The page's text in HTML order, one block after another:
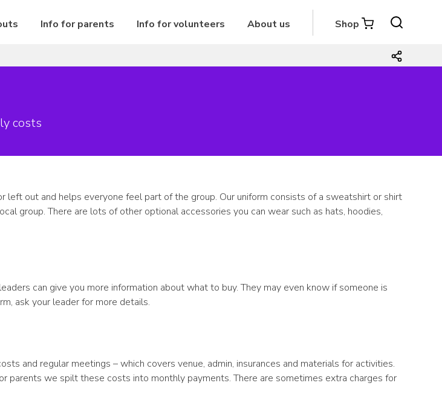
Info for parents Info for volunteers About us Shop
costs
left out and helps everyone feel part of the group. Our uniform consists of a sweatshirt or shirt
group. There are lots of other optional accessories you can wear such as hats, hoodies,
can give you more information about what to buy. They may even know if someone is
ask your leader for more details.
and regular meetings – which covers venue, admin, insurances and materials for activities.
parents we spilt these costs into monthly payments. There are sometimes extra charges for